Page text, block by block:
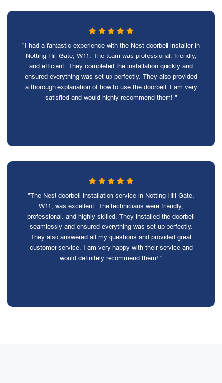
"I had a fantastic experience with the Nest doorbell installer in
Notting Hill Gate, W11. The team was professional, friendly,
and efficient. They completed the installation quickly and
ensured everything was set up perfectly. They also provided
a thorough explanation of how to use the doorbell. I am very
satisfied and would highly recommend them! "
"The Nest doorbell installation service in Notting Hill Gate,
W11, was excellent. The technicians were friendly,
professional, and highly skilled. They installed the doorbell
seamlessly and ensured everything was set up perfectly.
They also answered all my questions and provided great
customer service. I am very happy with their service and
would definitely recommend them! "